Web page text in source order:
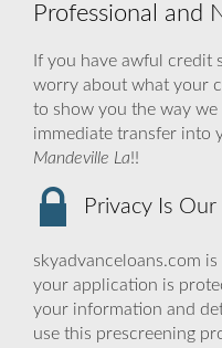
Professional and
If you have awful credit
worry about what your
to show you the way
immediate transfer into
Mandeville La!!
Privacy Is Our
skyadvanceloans.com
your application is
your information and
use this prescreening